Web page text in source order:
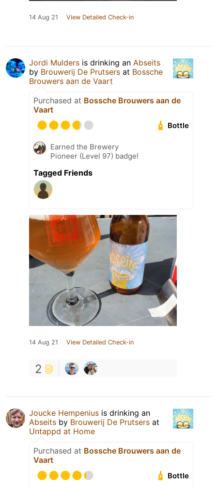
14 Aug 21 View Detailed Check-in
Jordi Mulders is drinking an Abseits
by Brouwerij De Prutsers at Bossche
Brouwers aan de Vaart
Purchased at Bossche Brouwers aan de
Vaart
Bottle
Earned the Brewery
Pioneer (Level 97) badge!
Tagged Friends
14 Aug 21 View Detailed Check-in
2
Joucke Hempenius is drinking an
Abseits by Brouwerij De Prutsers at
Untappd at Home
Purchased at Bossche Brouwers aan de
Vaart
Bottle